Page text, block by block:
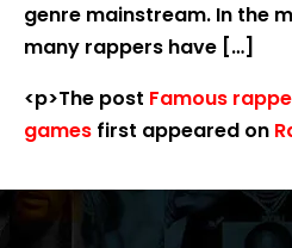
genre mainstream. In the
many rappers have […]
<p>The post Famous
games first appeared on